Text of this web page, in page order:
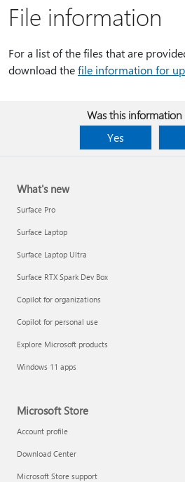
File information
For a list of the files that are
download thefile information for
Was this
Yes
What's new
Surface Pro
Surface Laptop
Surface Laptop Ultra
Surface RTX Spark Dev Box
Copilot for organizations
Copilot for personal use
Explore Microsoft products
Windows 11 apps
Microsoft Store
Account profile
Download Center
Microsoft Store support